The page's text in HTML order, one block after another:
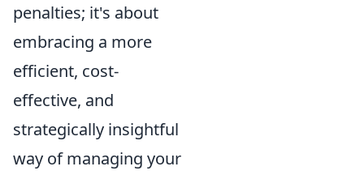
penalties; it's about
embracing a more
efficient, cost-
effective, and
strategically insightful
way of managing your